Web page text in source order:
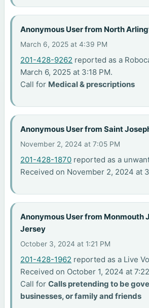
Anonymous User from North
March 6, 2025 at 4:39 PM
201-428-9262 reported as a
March 6, 2025 at 3:18 PM.
Call for Medical & prescriptions
Anonymous User from Saint
November 2, 2024 at 7:05 PM
201-428-1870 reported as a
Received on November 2, 2024 at
Anonymous User from Monmouth
Jersey
October 3, 2024 at 1:21 PM
201-428-1962 reported as a Live
Received on October 1, 2024 at
Call forCalls pretending to be
businesses, or family and friends